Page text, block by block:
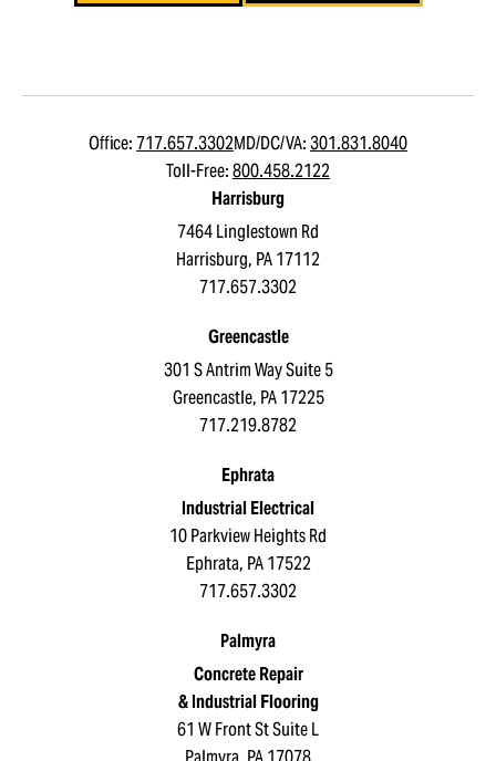
Office:717.657.3302MD/DC/VA:301.831.8040
Toll-Free:800.458.2122
Harrisburg
7464 Linglestown Rd
Harrisburg, PA 17112
717.657.3302
Greencastle
301 S Antrim Way Suite 5
Greencastle, PA 17225
717.219.8782
Ephrata
Industrial Electrical
10 Parkview Heights Rd
Ephrata, PA 17522
717.657.3302
Palmyra
Concrete Repair
& Industrial Flooring
61 W Front St Suite L